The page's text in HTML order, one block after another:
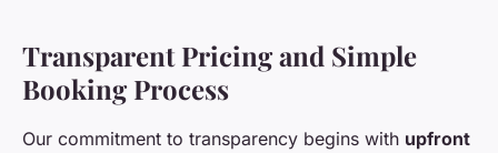
Transparent Pricing and Simple
Booking Process
Our commitment to transparency begins with upfront